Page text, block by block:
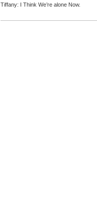
Tiffany: I Think We’re alone Now.